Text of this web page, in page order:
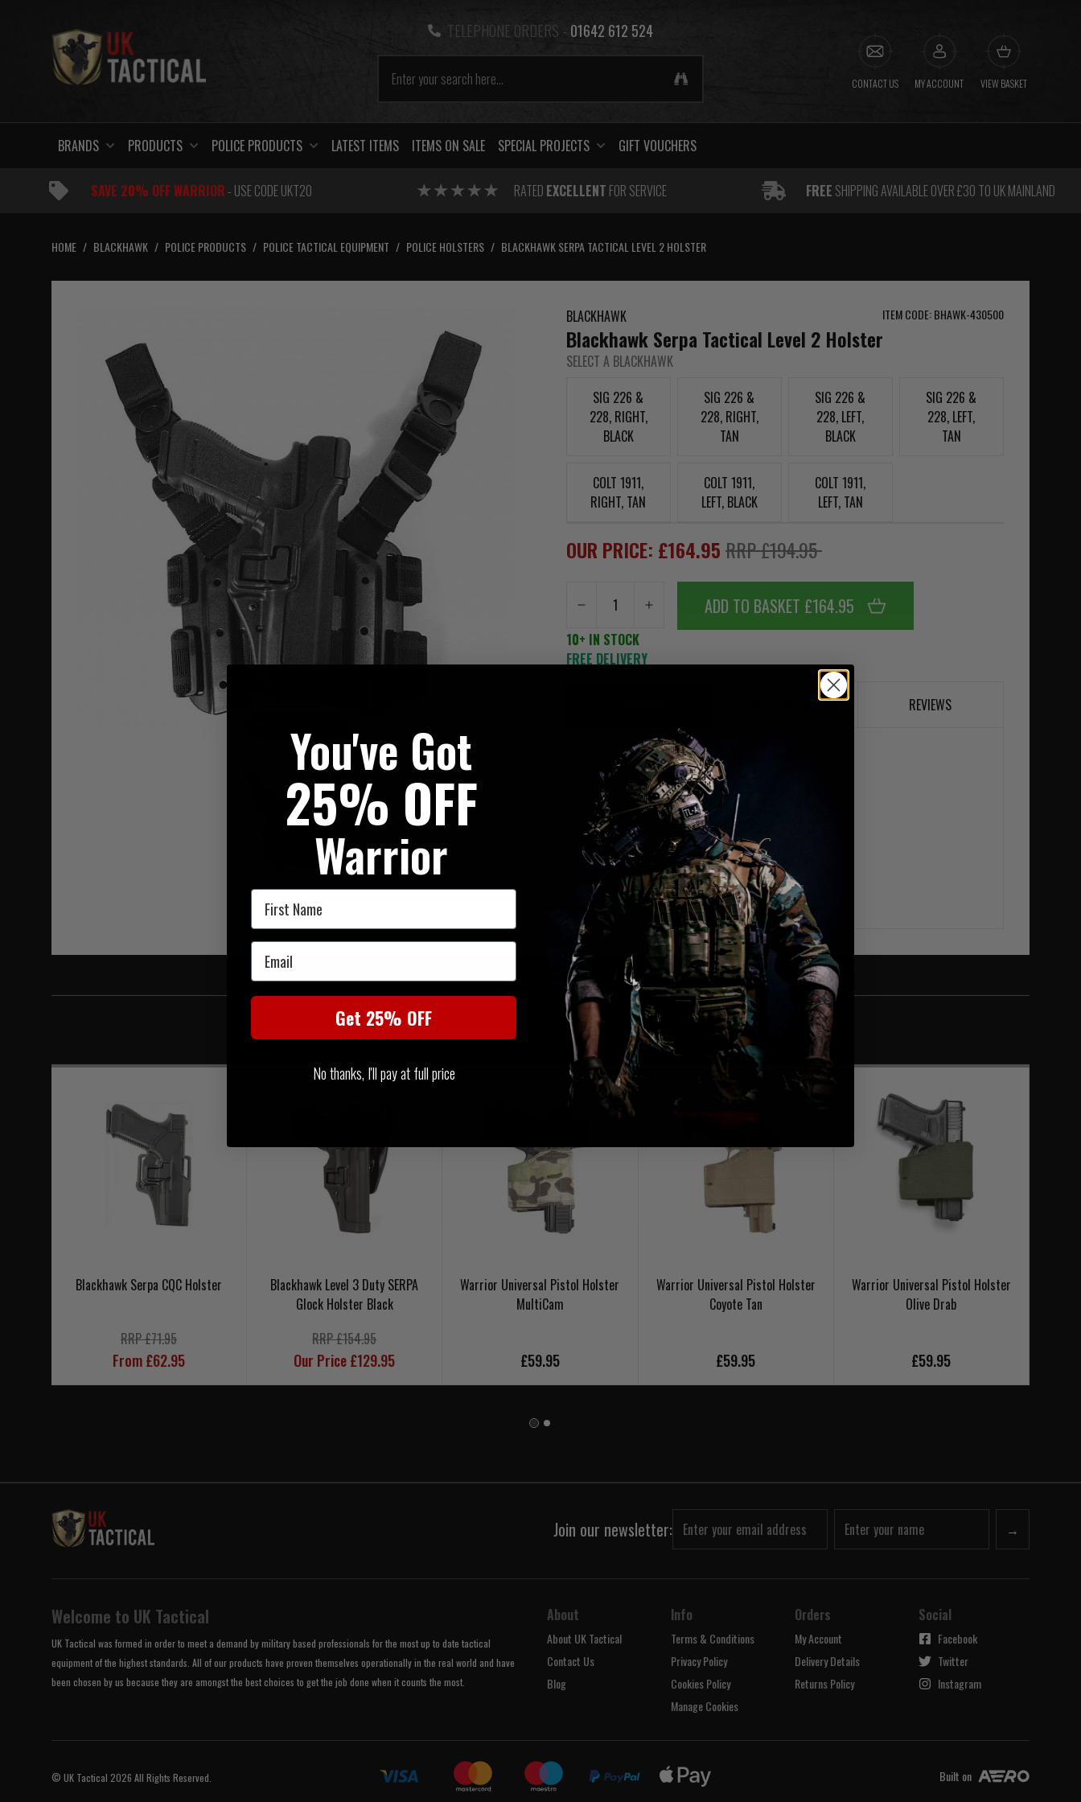
TELEPHONE ORDERS - 01642 612 524
CONTACT US MY ACCOUNT VIEW BASKET
BRANDS PRODUCTS POLICE PRODUCTS LATEST ITEMS ITEMS ON SALE SPECIAL PROJECTS GIFT VOUCHERS
SAVE 20% OFF WARRIOR- USE CODE UKT20 RATED EXCELLENT FOR SERVICE FREE SHIPPING AVAILABLE OVER £30 TO UK MAINLAND
HOME / BLACKHAWK / POLICE PRODUCTS / POLICE TACTICAL EQUIPMENT / POLICE HOLSTERS / BLACKHAWK SERPA TACTICAL LEVEL 2 HOLSTER
BLACKHAWK ITEM CODE: BHAWK-430500
Blackhawk Serpa Tactical Level 2 Holster
SELECT A BLACKHAWK
SIG 226 &
228, RIGHT,
BLACK
SIG 226 &
228, RIGHT,
TAN
SIG 226 &
228, LEFT,
BLACK
SIG 226 &
228, LEFT,
TAN
COLT 1911,
RIGHT, TAN
COLT 1911,
LEFT, BLACK
COLT 1911,
LEFT, TAN
OUR PRICE: £164.95RRP £194.95
ADD TO BASKET £164.95
10+ IN STOCK
FREE DELIVERY
REVIEWS
Serpa Tactical Level 2 Holster
SIMILAR PRODUCTS
You may also be interested in these associated items
Blackhawk Serpa CQC Holster
RRP £71.95
From £62.95
Blackhawk Level 3 Duty SERPA
Glock Holster Black
RRP £154.95
Our Price £129.95
Warrior Universal Pistol Holster
MultiCam
£59.95
Warrior Universal Pistol Holster
Coyote Tan
£59.95
Warrior Universal Pistol Holster
Olive Drab
£59.95
Join our newsletter: →
Welcome to UK Tactical
UK Tactical was formed in order to meet a demand by military based professionals for the most up to date tactical
equipment of the highest standards. All of our products have proven themselves operationally in the real world and have
been chosen by us because they are amongst the best choices to get the job done when it counts the most.
About
About UK Tactical
Contact Us
Blog
Info
Terms & Conditions
Privacy Policy
Cookies Policy
Manage Cookies
Orders
My Account
Delivery Details
Returns Policy
Social
Facebook
Twitter
Instagram
© UK Tactical 2026 All Rights Reserved. Built on
You've Got
25% OFF
Warrior
First Name
Email
Get 25% OFF
No thanks, I'll pay at full price